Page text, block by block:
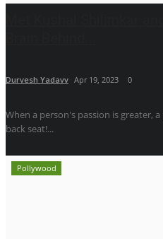
Durvesh Yadavv Apr 19, 2023 0
When a person's passion is greater,
back seat!...
Pollywood